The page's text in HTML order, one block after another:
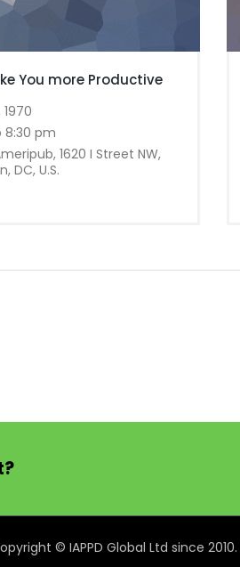
You more Productive
8:30 pm
1620 I Street NW,
DC, U.S.
© IAPPD Global Ltd since 2010.